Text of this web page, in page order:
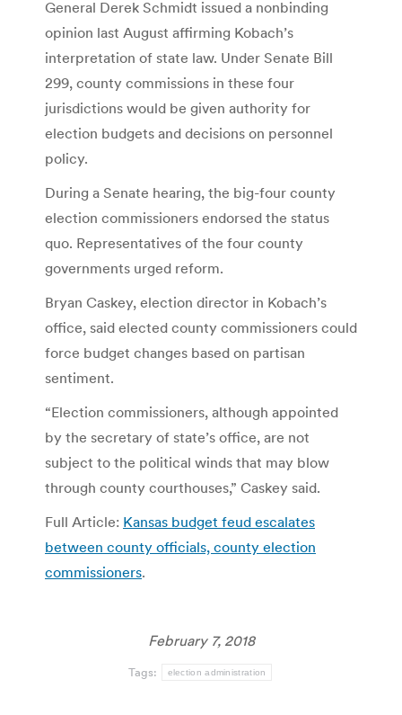
General Derek Schmidt issued a nonbinding
opinion last August affirming Kobach’s
interpretation of state law. Under Senate Bill
299, county commissions in these four
jurisdictions would be given authority for
election budgets and decisions on personnel
policy.
During a Senate hearing, the big-four county
election commissioners endorsed the status
quo. Representatives of the four county
governments urged reform.
Bryan Caskey, election director in Kobach’s
office, said elected county commissioners could
force budget changes based on partisan
sentiment.
“Election commissioners, although appointed
by the secretary of state’s office, are not
subject to the political winds that may blow
through county courthouses,” Caskey said.
Full Article: Kansas budget feud escalates
between county officials, county election
commissioners.
February 7, 2018
Tags: election administration